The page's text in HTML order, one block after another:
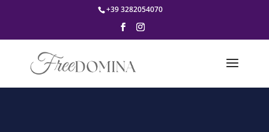
+39 3282054070